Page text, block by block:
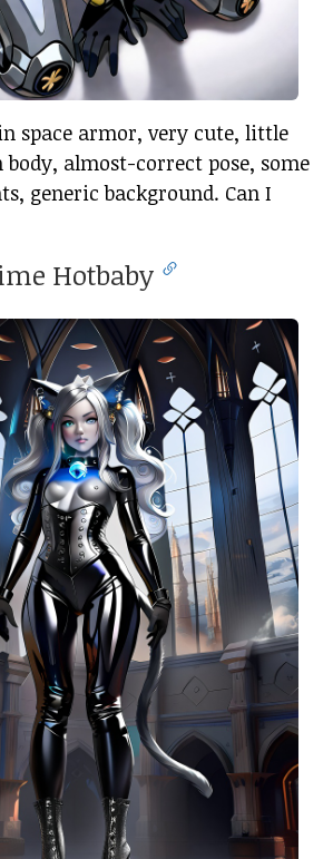
space armor, very cute, little
body, almost-correct pose, some
generic background. Can I
Hotbaby